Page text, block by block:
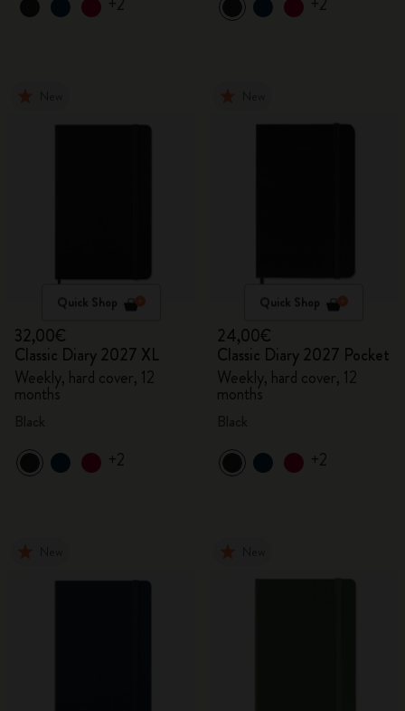
Quick Shop
32,00€
Classic Diary 2027 XL
Weekly, hard cover, 12
months
+2
Quick Shop
24,00€
Classic Diary 2027 Pocket
Weekly, hard cover, 12
months
+2